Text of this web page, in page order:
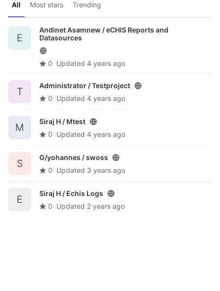
All Most stars Trending
E
Andinet Asamnew /eCHIS Reports and
Datasources
0 Updated 4 years ago
T
Administrator /Testproject
0 Updated 4 years ago
M
Siraj H / Mtest
0 Updated 4 years ago
S
G/yohannes /swoss
0 Updated 3 years ago
E
Siraj H / Echis Logs
0 Updated 2 years ago